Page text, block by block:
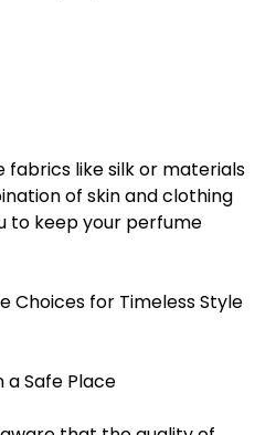
fabrics like silk or materials
of skin and clothing
to keep your perfume
Choices for Timeless Style
a Safe Place